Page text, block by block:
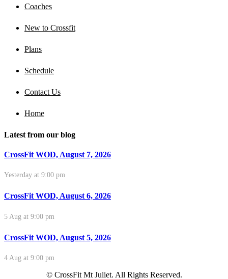
Coaches
New to Crossfit
Plans
Schedule
Contact Us
Home
Latest from our blog
CrossFit WOD, August 7, 2026
Yesterday at 9:00 pm
CrossFit WOD, August 6, 2026
5 Aug at 9:00 pm
CrossFit WOD, August 5, 2026
4 Aug at 9:00 pm
© CrossFit Mt Juliet. All Rights Reserved.